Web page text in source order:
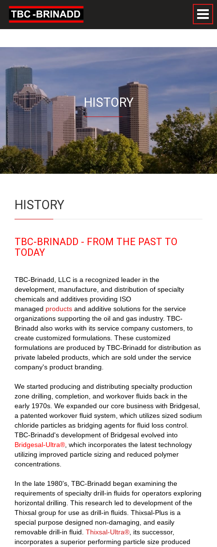
HISTORY
HISTORY
TBC-BRINADD - FROM THE PAST TO
TODAY
TBC-Brinadd, LLC is a recognized leader in the
development, manufacture, and distribution of specialty
chemicals and additives providing ISO
managed products and additive solutions for the service
organizations supporting the oil and gas industry. TBC-
Brinadd also works with its service company customers, to
create customized formulations. These customized
formulations are produced by TBC-Brinadd for distribution as
private labeled products, which are sold under the service
company's product branding.
We started producing and distributing specialty production
zone drilling, completion, and workover fluids back in the
early 1970s. We expanded our core business with Bridgesal,
a patented workover fluid system, which utilizes sized sodium
chloride particles as bridging agents for fluid loss control.
TBC-Brinadd's development of Bridgesal evolved into
Bridgesal-Ultra® , which incorporates the latest technology
utilizing improved particle sizing and reduced polymer
concentrations.
In the late 1980's, TBC-Brinadd began examining the
requirements of specialty drill-in fluids for operators exploring
horizontal drilling. This research led to development of the
Thixsal group for use as drill-in fluids. Thixsal-Plus is a
special purpose designed non-damaging, and easily
removable drill-in fluid. Thixsal-Ultra® , its successor,
incorporates a superior performing particle size produced